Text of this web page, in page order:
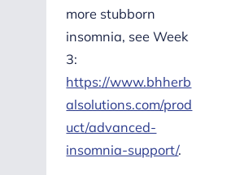
more stubborn
insomnia, see Week
3:
https://www.bhherb
alsolutions.com/prod
uct/advanced-
insomnia-support/.